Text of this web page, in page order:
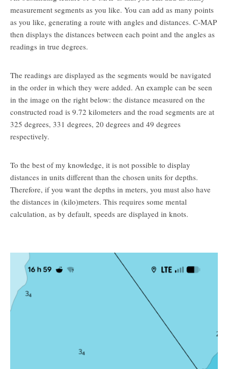
measurement segments as you like. You can add as many points
as you like, generating a route with angles and distances. C-MAP
then displays the distances between each point and the angles as
readings in true degrees.
The readings are displayed as the segments would be navigated
in the order in which they were added. An example can be seen
in the image on the right below: the distance measured on the
constructed road is 9.72 kilometers and the road segments are at
325 degrees, 331 degrees, 20 degrees and 49 degrees
respectively.
To the best of my knowledge, it is not possible to display
distances in units different than the chosen units for depths.
Therefore, if you want the depths in meters, you must also have
the distances in (kilo)meters. This requires some mental
calculation, as by default, speeds are displayed in knots.